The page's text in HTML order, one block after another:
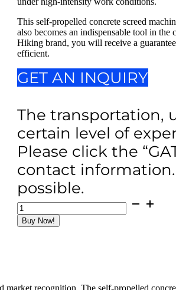
This self-propelled concrete screed
also becomes an indispensable tool in
Hiking brand, you will receive a
efficient.
GET AN INQUIRY
The transportation,
certain level of
Please click the
contact
possible.
Self-
Propelled
Concrete
Buy Now!
recognition. The self-propelled